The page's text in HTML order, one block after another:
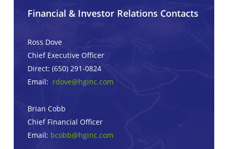
Financial & Investor Relations Contacts
Ross Dove
Chief Executive Officer
Direct: (650) 291-0824
Email: rdove@hginc.com
Brian Cobb
Chief Financial Officer
Email: bcobb@hginc.com